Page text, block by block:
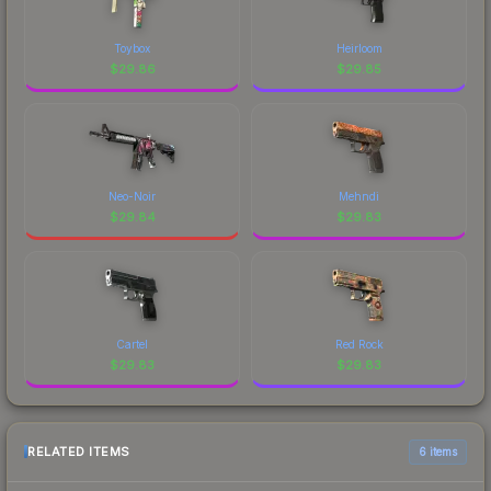
Toybox
$29.86
Heirloom
$29.85
Neo-Noir
$29.84
Mehndi
$29.83
Cartel
$29.83
Red Rock
$29.83
RELATED ITEMS 6 items